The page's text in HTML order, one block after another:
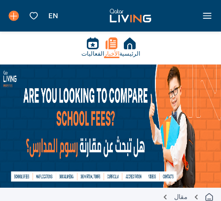
الرئيسية الأخبار الفعاليات
مقال